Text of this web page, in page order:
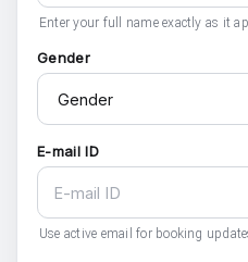
Enter your full name exactly as it
Gender
E-mail ID
Use active email for booking